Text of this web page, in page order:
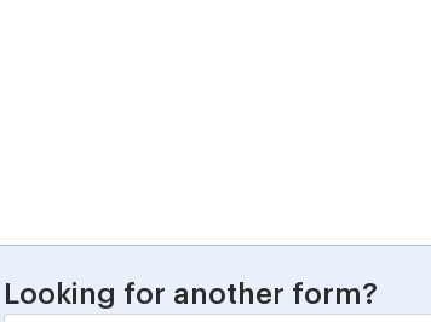
Looking for another form?